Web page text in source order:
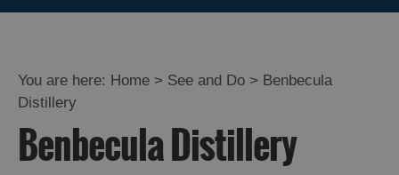
and
Relaxation
You are here: Home > See and Do > Benbecula
Distillery
Benbecula Distillery